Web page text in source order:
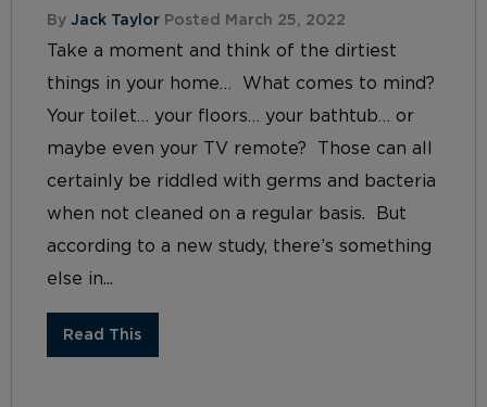
By Jack Taylor Posted March 25, 2022
Take a moment and think of the dirtiest
things in your home… What comes to mind?
Your toilet… your floors… your bathtub… or
maybe even your TV remote? Those can all
certainly be riddled with germs and bacteria
when not cleaned on a regular basis. But
according to a new study, there’s something
else in...
Read This